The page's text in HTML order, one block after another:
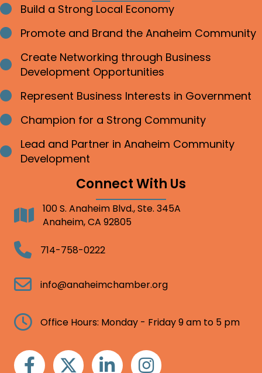
Bullet point
Build a Strong Local Economy
Bullet point
Promote and Brand the Anaheim Community
Bullet point
Create Networking through Business
Development Opportunities
Bullet point
Represent Business Interests in Government
Bullet point
Champion for a Strong Community
Bullet point
Lead and Partner in Anaheim Community
Development
Connect With Us
Address100 S. Anaheim Blvd., Ste. 345A
Anaheim, CA 92805
Telephone714-758-0222
Email info@anaheimchamber.org
Clock Office Hours: Monday - Friday 9 am to 5 pm
FacebookTwitter Linkedin Instagram